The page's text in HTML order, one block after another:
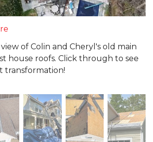
of Colin and Cheryl's old main
house roofs. Click through to see
transformation!